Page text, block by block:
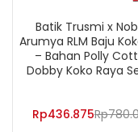
Batik Trusmi x
Arumya RLM Baju
– Bahan Polly
Dobby Koko Raya
Rp436.875Rp